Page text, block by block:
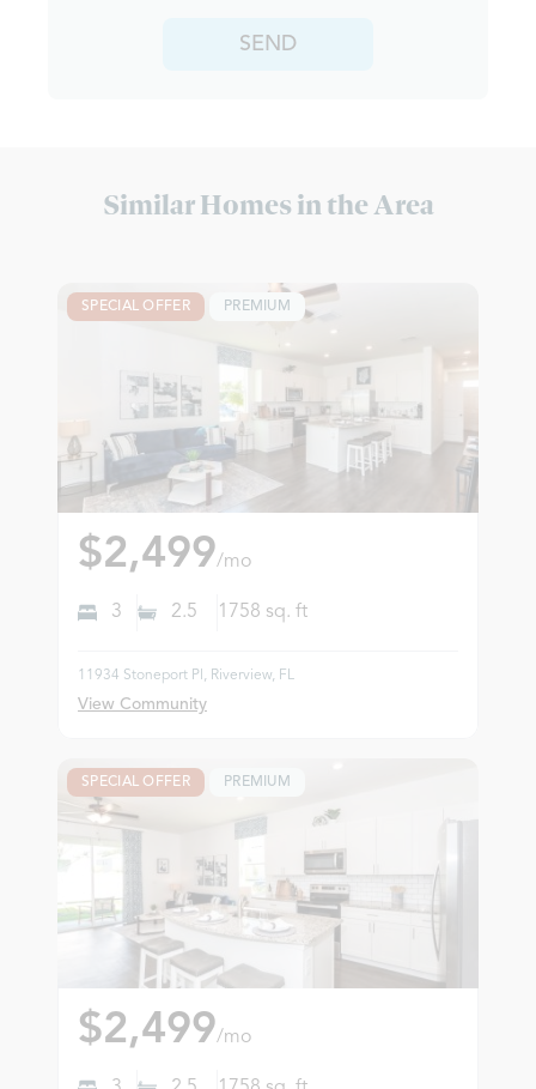
SEND
Similar Homes in the Area
SPECIAL OFFER PREMIUM
$2,499/mo
3 2.5 1758 sq. ft
11934 Stoneport Pl, Riverview, FL
View Community
SPECIAL OFFER PREMIUM
$2,499/mo